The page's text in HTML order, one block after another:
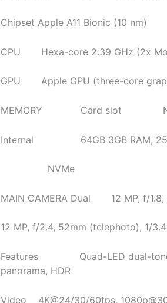
Chipset Apple A11 Bionic (10 nm)
CPU Hexa-core 2.39 GHz (2x
GPU Apple GPU (three-core
MEMORY Card slot
Internal 64GB 3GB RAM,
NVMe
MAIN CAMERA Dual 12 MP, f/1.8,
12 MP, f/2.4, 52mm (telephoto), 1/
Features Quad-LED dual-tone
panorama, HDR
Video 4K@24/30/60fps,